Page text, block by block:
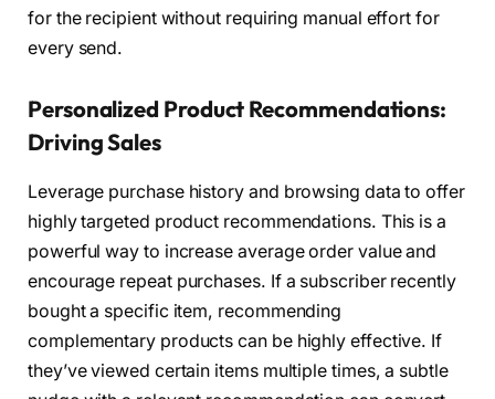
for the recipient without requiring manual effort for
every send.
Personalized Product Recommendations:
Driving Sales
Leverage purchase history and browsing data to offer
highly targeted product recommendations. This is a
powerful way to increase average order value and
encourage repeat purchases. If a subscriber recently
bought a specific item, recommending
complementary products can be highly effective. If
they’ve viewed certain items multiple times, a subtle